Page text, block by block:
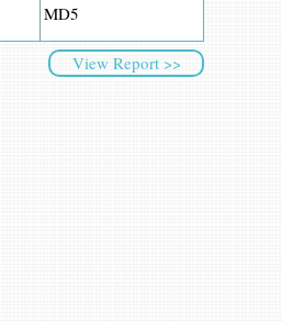
MD5
View Report >>